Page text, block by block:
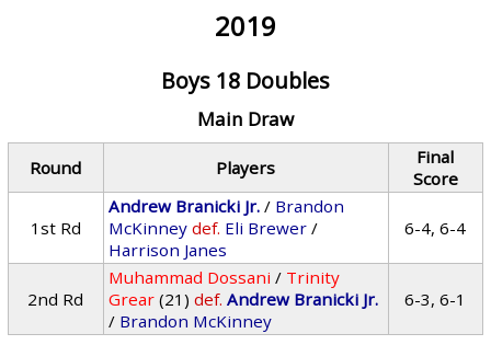
2019
Boys 18 Doubles
Main Draw
Round Players
Final
Score
1st Rd
Andrew Branicki Jr. / Brandon
McKinney def. Eli Brewer /
Harrison Janes
6-4, 6-4
2nd Rd
Muhammad Dossani / Trinity
Grear (21) def. Andrew Branicki Jr.
/ Brandon McKinney
6-3, 6-1